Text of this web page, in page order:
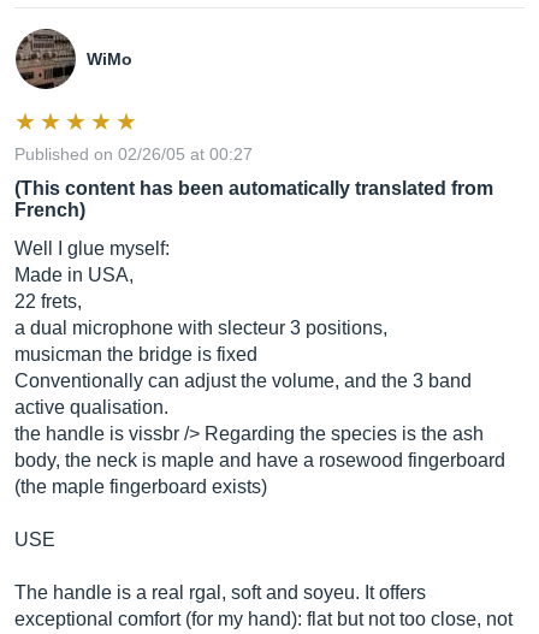
WiMo
Published on 02/26/05 at 00:27
(This content has been automatically translated from
French)
Well I glue myself:
Made in USA,
22 frets,
a dual microphone with slecteur 3 positions,
musicman the bridge is fixed
Conventionally can adjust the volume, and the 3 band
active qualisation.
the handle is vissbr /> Regarding the species is the ash
body, the neck is maple and have a rosewood fingerboard
(the maple fingerboard exists)
USE
The handle is a real rgal, soft and soyeu. It offers
exceptional comfort (for my hand): flat but not too close, not